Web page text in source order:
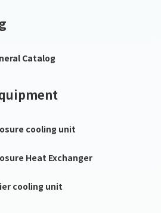
Catalog
cooling unit
Heat Exchanger
cooling unit